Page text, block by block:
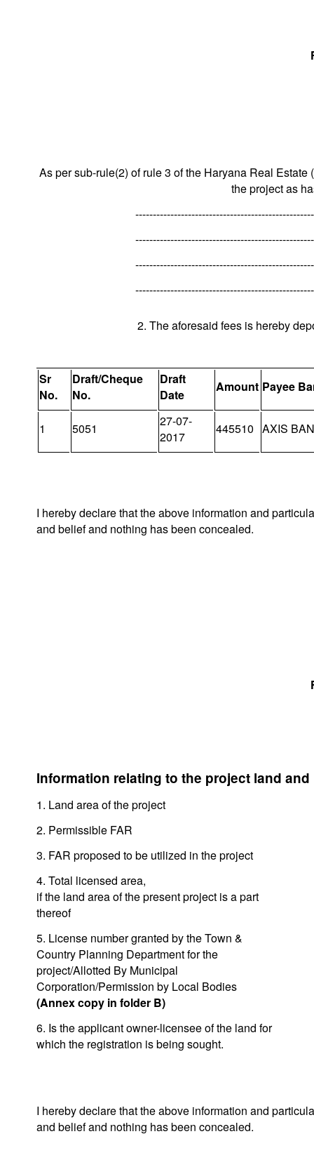
As per sub-rule(2) of rule 3 of the Haryana Real
the project as
2. The aforesaid fees is hereby
Sr
No.
Draft/Cheque
No.
Draft
Date
Amount Payee
1 5051
27-07-
2017
445510 AXIS
I hereby declare that the above information and
and belief and nothing has been concealed.
Information relating to the project land
1. Land area of the project
2. Permissible FAR
3. FAR proposed to be utilized in the project
4. Total licensed area,
if the land area of the present project is a part
thereof
5. License number granted by the Town &
Country Planning Department for the
project/Allotted By Municipal
Corporation/Permission by Local Bodies
(Annex copy in folder B)
6. Is the applicant owner-licensee of the land for
which the registration is being sought.
I hereby declare that the above information and
and belief and nothing has been concealed.